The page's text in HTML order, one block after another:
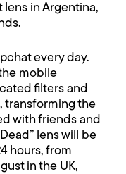
in Argentina,
every day.
mobile
filters and
transforming the
with friends and
lens will be
hours, from
in the UK,